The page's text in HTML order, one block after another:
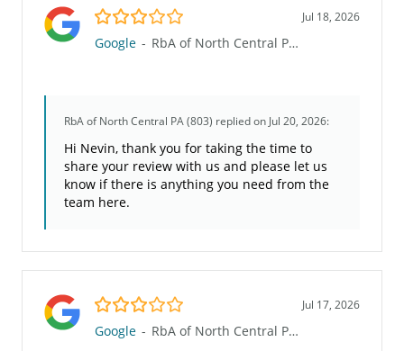
3.0/5 Jul 18, 2026
Google - RbA of North Central PA (803)
RbA of North Central PA (803) replied on Jul 20, 2026:
Hi Nevin, thank you for taking the time to
share your review with us and please let us
know if there is anything you need from the
team here.
3.0/5 Jul 17, 2026
Google - RbA of North Central PA (803)